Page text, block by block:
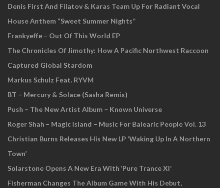
Denis First And Filatov & Karas Team Up For Radiant Vocal
House Anthem “Sweet Summer Nights”
Frankyeffe – Out Of This World EP
The Chronicles Of Jimothy: How A Pacific Northwest Raccoon
Captured Global Stardom
Markus Schulz Feat. RYVM
BT – Mercury & Solace (Sasha Remix)
Push – The New Artist Album – Known Universe
Roger Shah – Magic Island – Music For Balearic People Vol. 13
Christian Burns Releases His New LP ‘Waking Up In A Northern
Town’
Solarstone Opens A New Era With ‘Pure Trance XI’
Fisherman Changes The Album Game With His Debut,